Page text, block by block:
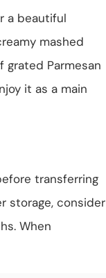
a beautiful
mashed
Parmesan
it as a main
transferring
storage, consider
When